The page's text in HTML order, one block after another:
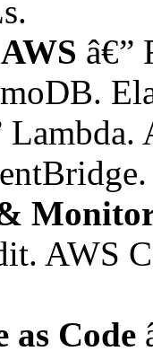
â€”
Lambda.
AWS
Code